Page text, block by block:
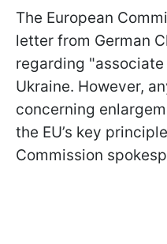
The European
letter from German
regarding
Ukraine. However,
concerning
the EU’s key
Commission